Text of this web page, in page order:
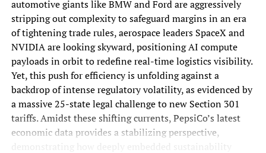
business.
Looking to compare ocean
freight quotes?
compare quotes free
Does an ocean forwarder charge less than an air
via the southern lane.
Join 70,000+ Supply
Chain Experts Who
Never Miss an Issue!
automotive giants like BMW and Ford are aggressively
stripping out complexity to safeguard margins in an era
of tightening trade rules, aerospace leaders SpaceX and
NVIDIA are looking skyward, positioning AI compute
payloads in orbit to redefine real-time logistics visibility.
Yet, this push for efficiency is unfolding against a
backdrop of intense regulatory volatility, as evidenced by
a massive 25-state legal challenge to new Section 301
tariffs. Amidst these shifting currents, PepsiCo’s latest
economic data provides a stabilizing perspective,